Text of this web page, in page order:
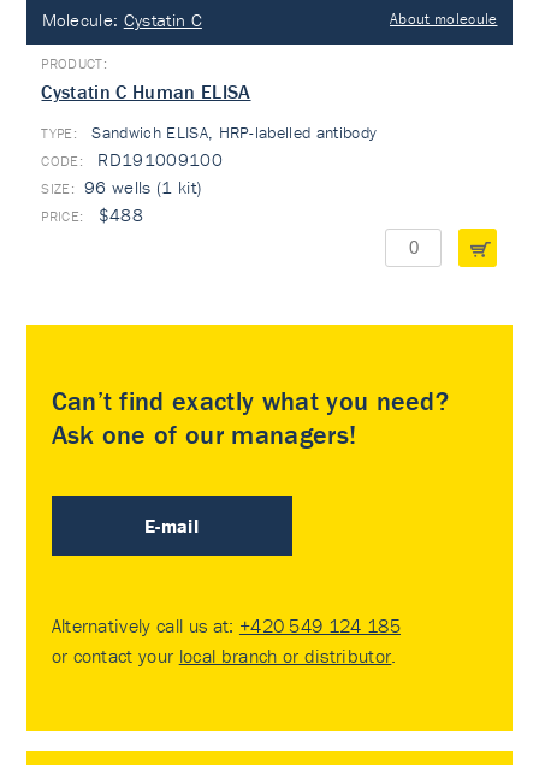
Molecule: Cystatin C About molecule
Cystatin C Human ELISA
TYPE: Sandwich ELISA, HRP-labelled antibody
RD191009100
96 wells (1 kit)
$488
Can’t find exactly what you need?
Ask one of our managers!
E-mail
Alternatively call us at: +420 549 124 185
or contact your local branch or distributor.